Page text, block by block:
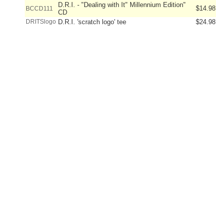
BCCD111
D.R.I. - "Dealing with It" Millennium Edition"
CD
$14.98
DRITSlogo D.R.I. 'scratch logo' tee $24.98